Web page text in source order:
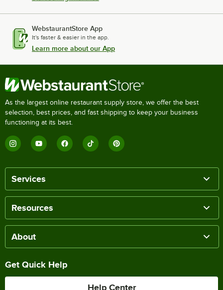
WebstaurantStore App
It's faster & easier in the app.
Learn more about our App
As the largest online restaurant supply store, we offer the best
selection, best prices, and fast shipping to keep your business
functioning at its best.
Services
Resources
About
Get Quick Help
Help Center